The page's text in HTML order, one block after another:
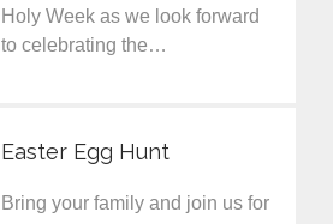
Holy Week as we look forward
to celebrating the…
Easter Egg Hunt
Bring your family and join us for